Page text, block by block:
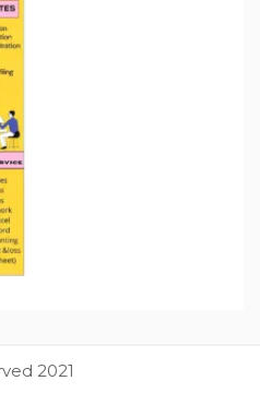
2021